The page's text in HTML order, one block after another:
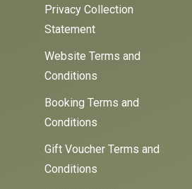
Privacy Collection
Statement
Website Terms and
Conditions
Booking Terms and
Conditions
Gift Voucher Terms and
Conditions